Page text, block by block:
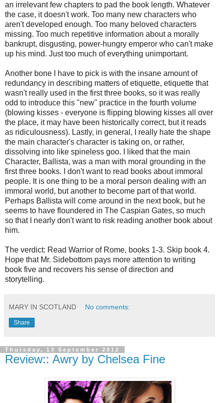
an irrelevant few chapters to pad the book length. Whatever
the case, it doesn't work. Too many new characters who
aren't developed enough. Too many beloved characters
missing. Too much repetitive information about a morally
bankrupt, disgusting, power-hungry emperor who can't make
up his mind. Just too much of everything unimportant.
Another bone I have to pick is with the insane amount of
redundancy in describing matters of etiquette, etiquette that
wasn't really used in the first three books, so it was really
odd to introduce this "new" practice in the fourth volume
(blowing kisses - everyone is flipping blowing kisses all over
the place, it may have been historically correct, but it reads
as ridiculousness). Lastly, in general, I really hate the shape
the main character's character is taking on, or rather,
dissolving into like spineless goo. I liked that the main
Character, Ballista, was a man with moral grounding in the
first three books. I don't want to read books about immoral
people. It is one thing to be a moral person dealing with an
immoral world, but another to become part of that world.
Perhaps Ballista will come around in the next book, but he
seems to have floundered in The Caspian Gates, so much
so that I nearly don't want to risk reading another book about
him.
The verdict: Read Warrior of Rome, books 1-3. Skip book 4.
Hope that Mr. Sidebottom pays more attention to writing
book five and recovers his sense of direction and
storytelling.
MARY IN SCOTLAND No comments:
Share
Thursday, 13 September 2012
Review:: Awry by Chelsea Fine